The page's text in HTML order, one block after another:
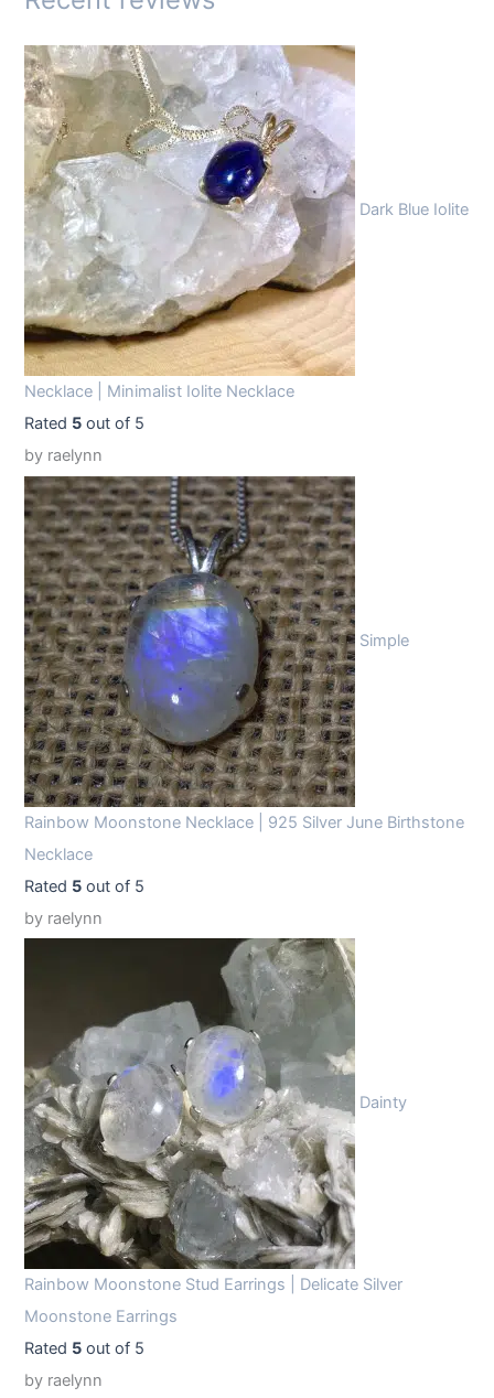
$
1
9
.
9
9
.
4
9
9
Dark Blue Iolite
Necklace | Minimalist Iolite Necklace
Rated 5 out of 5
by raelynn
Simple
Rainbow Moonstone Necklace | 925 Silver June Birthstone
Necklace
Rated 5 out of 5
by raelynn
Dainty
Rainbow Moonstone Stud Earrings | Delicate Silver
Moonstone Earrings
Rated 5 out of 5
by raelynn